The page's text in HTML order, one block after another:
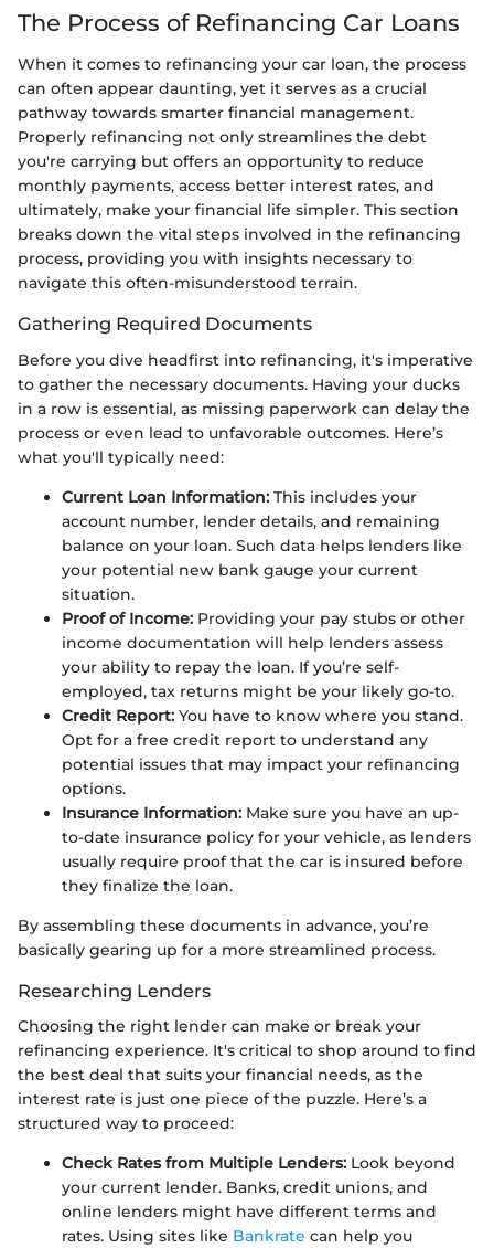
The Process of Refinancing Car Loans
When it comes to refinancing your car loan, the process
can often appear daunting, yet it serves as a crucial
pathway towards smarter financial management.
Properly refinancing not only streamlines the debt
you're carrying but offers an opportunity to reduce
monthly payments, access better interest rates, and
ultimately, make your financial life simpler. This section
breaks down the vital steps involved in the refinancing
process, providing you with insights necessary to
navigate this often-misunderstood terrain.
Gathering Required Documents
Before you dive headfirst into refinancing, it's imperative
to gather the necessary documents. Having your ducks
in a row is essential, as missing paperwork can delay the
process or even lead to unfavorable outcomes. Here’s
what you'll typically need:
Current Loan Information: This includes your
account number, lender details, and remaining
balance on your loan. Such data helps lenders like
your potential new bank gauge your current
situation.
Proof of Income: Providing your pay stubs or other
income documentation will help lenders assess
your ability to repay the loan. If you’re self-
employed, tax returns might be your likely go-to.
Credit Report: You have to know where you stand.
Opt for a free credit report to understand any
potential issues that may impact your refinancing
options.
Insurance Information: Make sure you have an up-
to-date insurance policy for your vehicle, as lenders
usually require proof that the car is insured before
they finalize the loan.
By assembling these documents in advance, you’re
basically gearing up for a more streamlined process.
Researching Lenders
Choosing the right lender can make or break your
refinancing experience. It's critical to shop around to find
the best deal that suits your financial needs, as the
interest rate is just one piece of the puzzle. Here’s a
structured way to proceed:
Check Rates from Multiple Lenders: Look beyond
your current lender. Banks, credit unions, and
online lenders might have different terms and
rates. Using sites like Bankrate can help you